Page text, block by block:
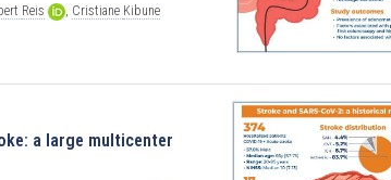
Reis , Cristiane Kibune
a large multicenter